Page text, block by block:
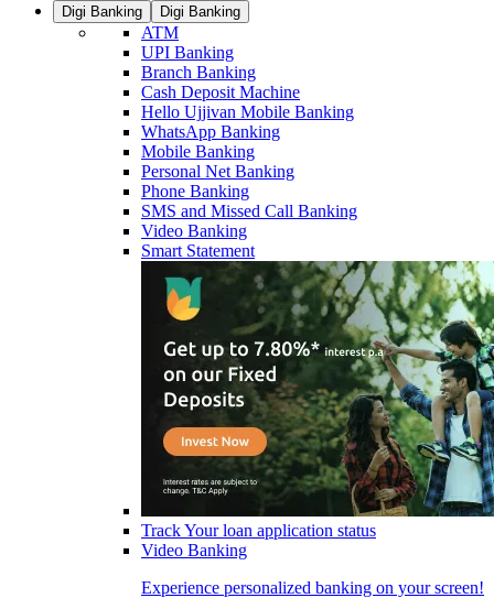
Digi Banking Digi Banking
ATM
UPI Banking
Branch Banking
Cash Deposit Machine
Hello Ujjivan Mobile Banking
WhatsApp Banking
Mobile Banking
Personal Net Banking
Phone Banking
SMS and Missed Call Banking
Video Banking
Smart Statement
Track Your loan application status
Video Banking
Experience personalized banking on your screen!